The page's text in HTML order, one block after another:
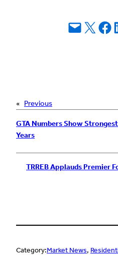
Email this Page
Share on X Share
« Previous
GTA Numbers Show
Years
TRREB Applauds Premier
Category:Market News,